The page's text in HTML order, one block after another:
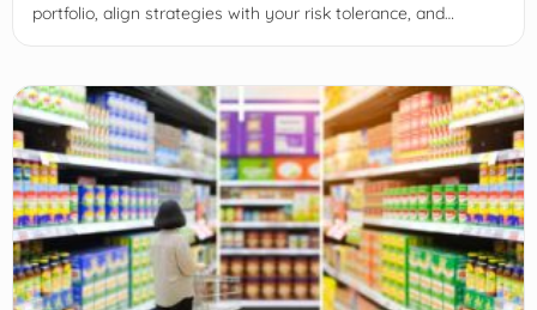
portfolio, align strategies with your risk tolerance, and